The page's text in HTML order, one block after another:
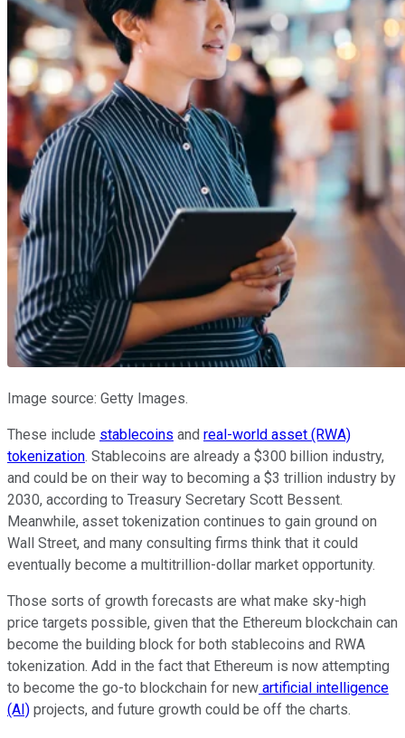
Image source: Getty Images.
These include stablecoins and real-world asset (RWA)
tokenization. Stablecoins are already a $300 billion industry,
and could be on their way to becoming a $3 trillion industry by
2030, according to Treasury Secretary Scott Bessent.
Meanwhile, asset tokenization continues to gain ground on
Wall Street, and many consulting firms think that it could
eventually become a multitrillion-dollar market opportunity.
Those sorts of growth forecasts are what make sky-high
price targets possible, given that the Ethereum blockchain can
become the building block for both stablecoins and RWA
tokenization. Add in the fact that Ethereum is now attempting
to become the go-to blockchain for new artificial intelligence
(AI) projects, and future growth could be off the charts.